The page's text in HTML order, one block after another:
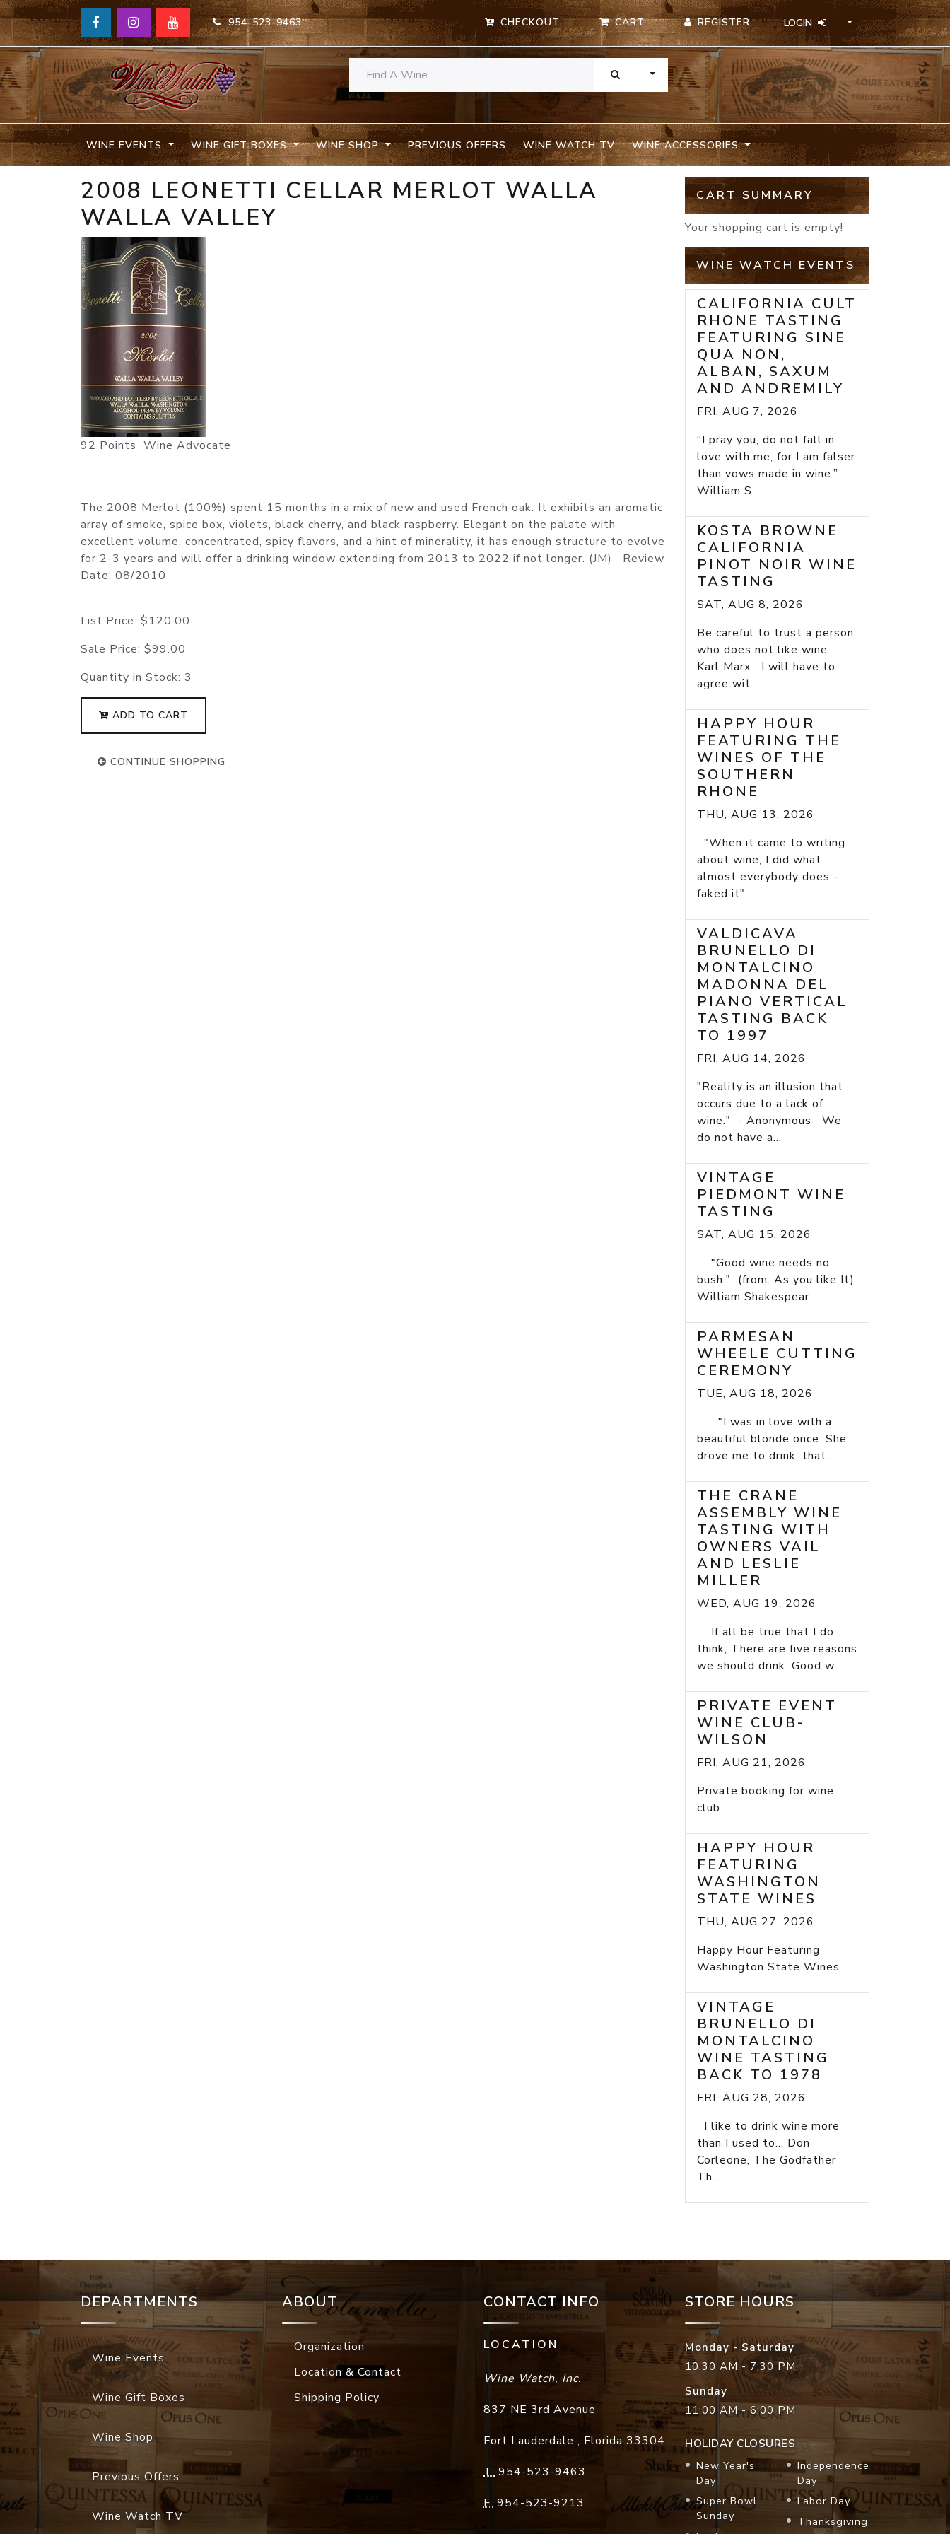
954-523-9463 CHECKOUT CART REGISTER LOGIN
TOGGLE DROPDOWN
WINE EVENTS WINE GIFT BOXES WINE SHOP PREVIOUS OFFERS WINE WATCH TV WINE ACCESSORIES
2008 LEONETTI CELLAR MERLOT WALLA
WALLA VALLEY
92 Points Wine Advocate
The 2008 Merlot (100%) spent 15 months in a mix of new and used French oak. It exhibits an aromatic
array of smoke, spice box, violets, black cherry, and black raspberry. Elegant on the palate with
excellent volume, concentrated, spicy flavors, and a hint of minerality, it has enough structure to evolve
for 2-3 years and will offer a drinking window extending from 2013 to 2022 if not longer. (JM) Review
Date: 08/2010
List Price: $120.00
Sale Price: $99.00
Quantity in Stock: 3
ADD TO CART
CONTINUE SHOPPING
CART SUMMARY
Your shopping cart is empty!
WINE WATCH EVENTS
CALIFORNIA CULT
RHONE TASTING
FEATURING SINE
QUA NON,
ALBAN, SAXUM
AND ANDREMILY
FRI, AUG 7, 2026
“I pray you, do not fall in
love with me, for I am falser
than vows made in wine.”
William S...
KOSTA BROWNE
CALIFORNIA
PINOT NOIR WINE
TASTING
SAT, AUG 8, 2026
Be careful to trust a person
who does not like wine.
Karl Marx I will have to
agree wit...
HAPPY HOUR
FEATURING THE
WINES OF THE
SOUTHERN
RHONE
THU, AUG 13, 2026
"When it came to writing
about wine, I did what
almost everybody does -
faked it" ...
VALDICAVA
BRUNELLO DI
MONTALCINO
MADONNA DEL
PIANO VERTICAL
TASTING BACK
TO 1997
FRI, AUG 14, 2026
"Reality is an illusion that
occurs due to a lack of
wine." - Anonymous We
do not have a...
VINTAGE
PIEDMONT WINE
TASTING
SAT, AUG 15, 2026
"Good wine needs no
bush." (from: As you like It)
William Shakespear ...
PARMESAN
WHEELE CUTTING
CEREMONY
TUE, AUG 18, 2026
"I was in love with a
beautiful blonde once. She
drove me to drink; that...
THE CRANE
ASSEMBLY WINE
TASTING WITH
OWNERS VAIL
AND LESLIE
MILLER
WED, AUG 19, 2026
If all be true that I do
think, There are five reasons
we should drink: Good w...
PRIVATE EVENT
WINE CLUB-
WILSON
FRI, AUG 21, 2026
Private booking for wine
club
HAPPY HOUR
FEATURING
WASHINGTON
STATE WINES
THU, AUG 27, 2026
Happy Hour Featuring
Washington State Wines
VINTAGE
BRUNELLO DI
MONTALCINO
WINE TASTING
BACK TO 1978
FRI, AUG 28, 2026
I like to drink wine more
than I used to... Don
Corleone, The Godfather
Th...
DEPARTMENTS
Wine Events
Wine Gift Boxes
Wine Shop
Previous Offers
Wine Watch TV
ABOUT
Organization
Location & Contact
Shipping Policy
CONTACT INFO
LOCATION
Wine Watch, Inc.
837 NE 3rd Avenue
Fort Lauderdale , Florida 33304
T: 954-523-9463
F: 954-523-9213
STORE HOURS
Monday - Saturday
10:30 AM - 7:30 PM
Sunday
11:00 AM - 6:00 PM
HOLIDAY CLOSURES
New Year's
Day
Super Bowl
Sunday
Independence
Day
Labor Day
Thanksgiving